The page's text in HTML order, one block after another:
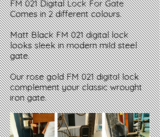
FM 021 Digital Lock For Gate
Comes in 2 different colours.
Matt Black FM 021 digital lock
looks sleek in modern mild steel
gate.
Our rose gold FM 021 digital lock
complement your classic wrought
iron gate.